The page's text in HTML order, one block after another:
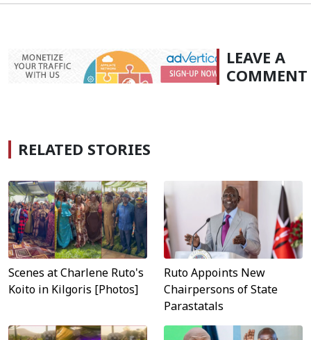
LEAVE A
COMMENT
RELATED STORIES
Scenes at Charlene Ruto's
Koito in Kilgoris [Photos]
Ruto Appoints New
Chairpersons of State
Parastatals